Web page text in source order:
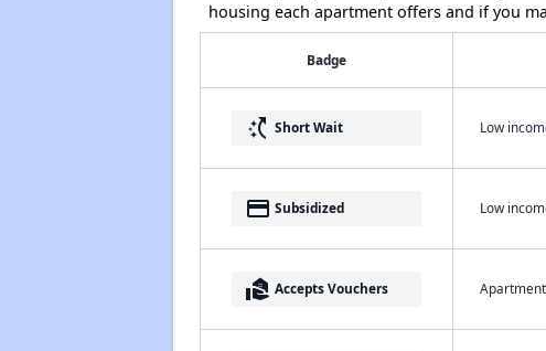
housing each apartment offers and if you
Badge
switch_access_shortcut Short Wait Low
payment Subsidized Low
real_estate_agent Accepts Vouchers